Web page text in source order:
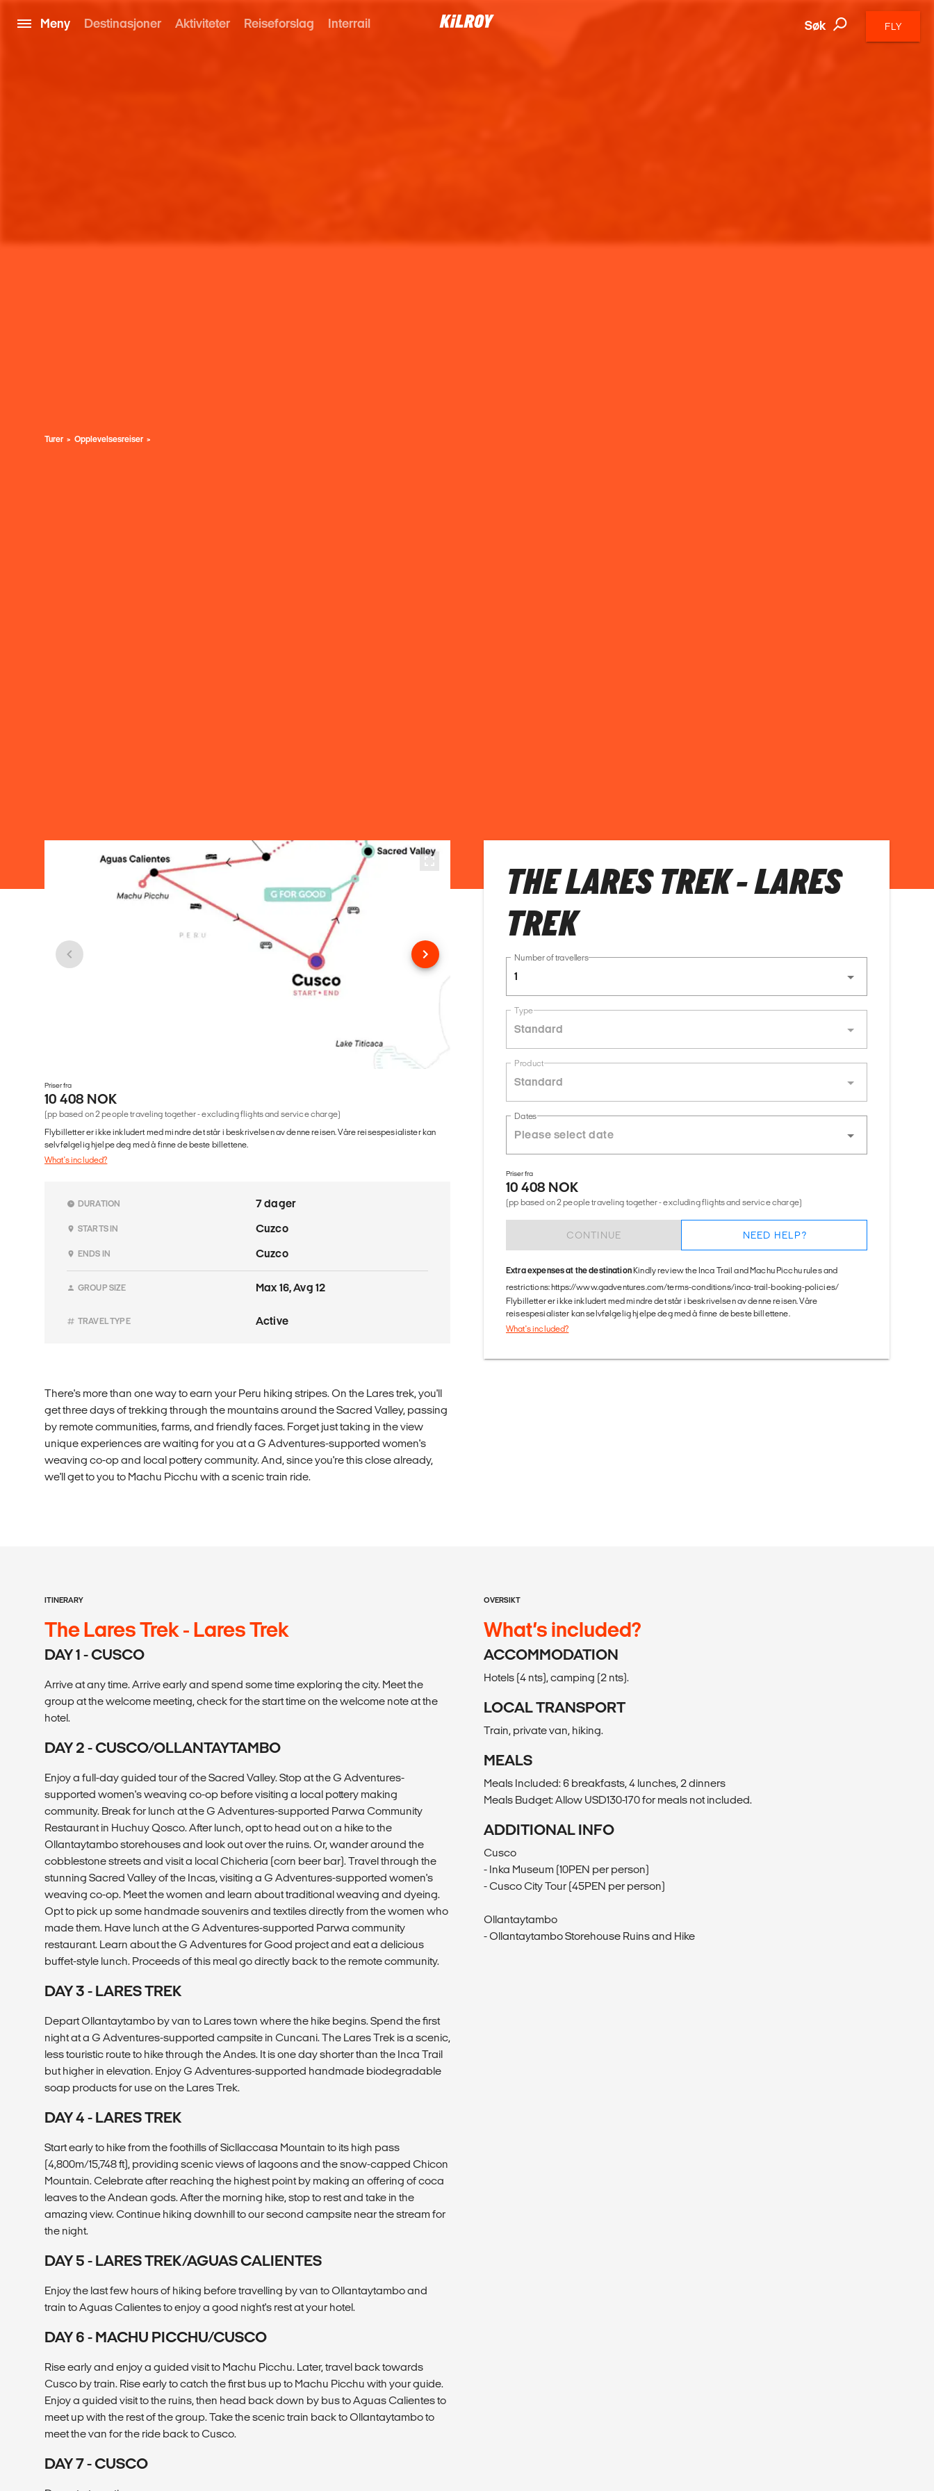
Meny Destinasjoner Aktiviteter Reiseforslag Interrail Søk FLY
Turer Opplevelsesreiser
Priser fra
10 408 NOK
(pp based on 2 people traveling together - excluding flights and service charge)
Flybilletter er ikke inkludert med mindre det står i beskrivelsen av denne reisen. Våre reisespesialister kan
selvfølgelig hjelpe deg med å finne de beste billettene.
What's included?
DURATION 7 dager
STARTS IN Cuzco
ENDS IN Cuzco
GROUP SIZE Max 16, Avg 12
TRAVEL TYPE Active
There's more than one way to earn your Peru hiking stripes. On the Lares trek, you'll
get three days of trekking through the mountains around the Sacred Valley, passing
by remote communities, farms, and friendly faces. Forget just taking in the view
unique experiences are waiting for you at a G Adventures-supported women's
weaving co-op and local pottery community. And, since you're this close already,
we'll get to you to Machu Picchu with a scenic train ride.
THE LARES TREK - LARES
TREK
Number of travellers
1
Type
Standard
Product
Standard
Dates
Priser fra
10 408 NOK
(pp based on 2 people traveling together - excluding flights and service charge)
CONTINUE NEED HELP?
Extra expenses at the destination Kindly review the Inca Trail and Machu Picchu rules and
restrictions: https://www.gadventures.com/terms-conditions/inca-trail-booking-policies/
Flybilletter er ikke inkludert med mindre det står i beskrivelsen av denne reisen. Våre
reisespesialister kan selvfølgelig hjelpe deg med å finne de beste billettene.
What's included?
ITINERARY
The Lares Trek - Lares Trek
DAY 1 - CUSCO
Arrive at any time. Arrive early and spend some time exploring the city. Meet the
group at the welcome meeting, check for the start time on the welcome note at the
hotel.
DAY 2 - CUSCO/OLLANTAYTAMBO
Enjoy a full-day guided tour of the Sacred Valley. Stop at the G Adventures-
supported women's weaving co-op before visiting a local pottery making
community. Break for lunch at the G Adventures-supported Parwa Community
Restaurant in Huchuy Qosco. After lunch, opt to head out on a hike to the
Ollantaytambo storehouses and look out over the ruins. Or, wander around the
cobblestone streets and visit a local Chicheria (corn beer bar). Travel through the
stunning Sacred Valley of the Incas, visiting a G Adventures-supported women's
weaving co-op. Meet the women and learn about traditional weaving and dyeing.
Opt to pick up some handmade souvenirs and textiles directly from the women who
made them. Have lunch at the G Adventures-supported Parwa community
restaurant. Learn about the G Adventures for Good project and eat a delicious
buffet-style lunch. Proceeds of this meal go directly back to the remote community.
DAY 3 - LARES TREK
Depart Ollantaytambo by van to Lares town where the hike begins. Spend the first
night at a G Adventures-supported campsite in Cuncani. The Lares Trek is a scenic,
less touristic route to hike through the Andes. It is one day shorter than the Inca Trail
but higher in elevation. Enjoy G Adventures-supported handmade biodegradable
soap products for use on the Lares Trek.
DAY 4 - LARES TREK
Start early to hike from the foothills of Sicllaccasa Mountain to its high pass
(4,800m/15,748 ft), providing scenic views of lagoons and the snow-capped Chicon
Mountain. Celebrate after reaching the highest point by making an offering of coca
leaves to the Andean gods. After the morning hike, stop to rest and take in the
amazing view. Continue hiking downhill to our second campsite near the stream for
the night.
DAY 5 - LARES TREK/AGUAS CALIENTES
Enjoy the last few hours of hiking before travelling by van to Ollantaytambo and
train to Aguas Calientes to enjoy a good night's rest at your hotel.
DAY 6 - MACHU PICCHU/CUSCO
Rise early and enjoy a guided visit to Machu Picchu. Later, travel back towards
Cusco by train. Rise early to catch the first bus up to Machu Picchu with your guide.
Enjoy a guided visit to the ruins, then head back down by bus to Aguas Calientes to
meet up with the rest of the group. Take the scenic train back to Ollantaytambo to
meet the van for the ride back to Cusco.
DAY 7 - CUSCO
OVERSIKT
What’s included?
ACCOMMODATION
Hotels (4 nts), camping (2 nts).
LOCAL TRANSPORT
Train, private van, hiking.
MEALS
Meals Included: 6 breakfasts, 4 lunches, 2 dinners
Meals Budget: Allow USD130-170 for meals not included.
ADDITIONAL INFO
Cusco
- Inka Museum (10PEN per person)
- Cusco City Tour (45PEN per person)
Ollantaytambo
- Ollantaytambo Storehouse Ruins and Hike